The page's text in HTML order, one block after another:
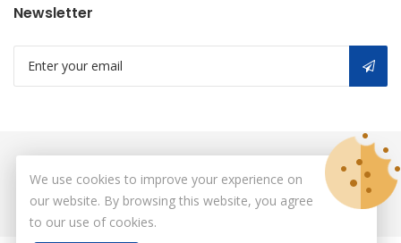
Newsletter
All Rights Reserved.
We use cookies to improve your experience on
our website. By browsing this website, you agree
to our use of cookies.